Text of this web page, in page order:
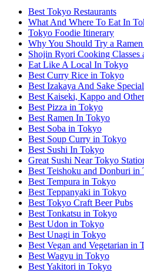
Best Tokyo Restaurants
What And Where To Eat In
Tokyo Foodie Itinerary
Why You Should Try a
Shojin Ryori Cooking Classes
Eat Like A Local In Tokyo
Best Curry Rice in Tokyo
Best Izakaya And Sake
Best Kaiseki, Kappo and
Best Pizza in Tokyo
Best Ramen In Tokyo
Best Soba in Tokyo
Best Soup Curry in Tokyo
Best Sushi In Tokyo
Great Sushi Near Tokyo
Best Teishoku and Donburi in
Best Tempura in Tokyo
Best Teppanyaki in Tokyo
Best Tokyo Craft Beer Pubs
Best Tonkatsu in Tokyo
Best Udon in Tokyo
Best Unagi in Tokyo
Best Vegan and Vegetarian in
Best Wagyu in Tokyo
Best Yakitori in Tokyo